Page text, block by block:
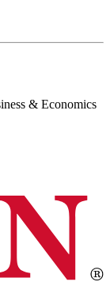
& Economics